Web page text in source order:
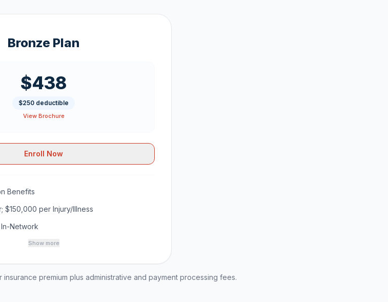
Bronze Plan
$438
$250 deductible
View Brochure
Enroll Now
Benefits
$150,000 per Injury/Illness
Network
Show more
premium plus administrative and payment processing fees.